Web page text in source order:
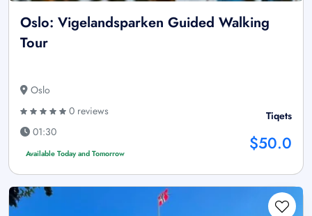
Oslo: Vigelandsparken Guided Walking
Tour
Oslo
0 reviews
01:30
Available Today and Tomorrow
Tiqets
$50.0